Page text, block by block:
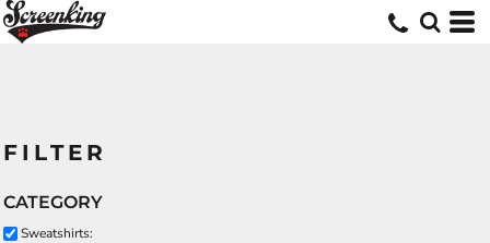
FILTER
CATEGORY
Sweatshirts: